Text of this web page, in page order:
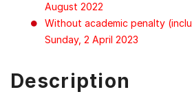
August 2022
Without academic penalty
Sunday, 2 April 2023
Description